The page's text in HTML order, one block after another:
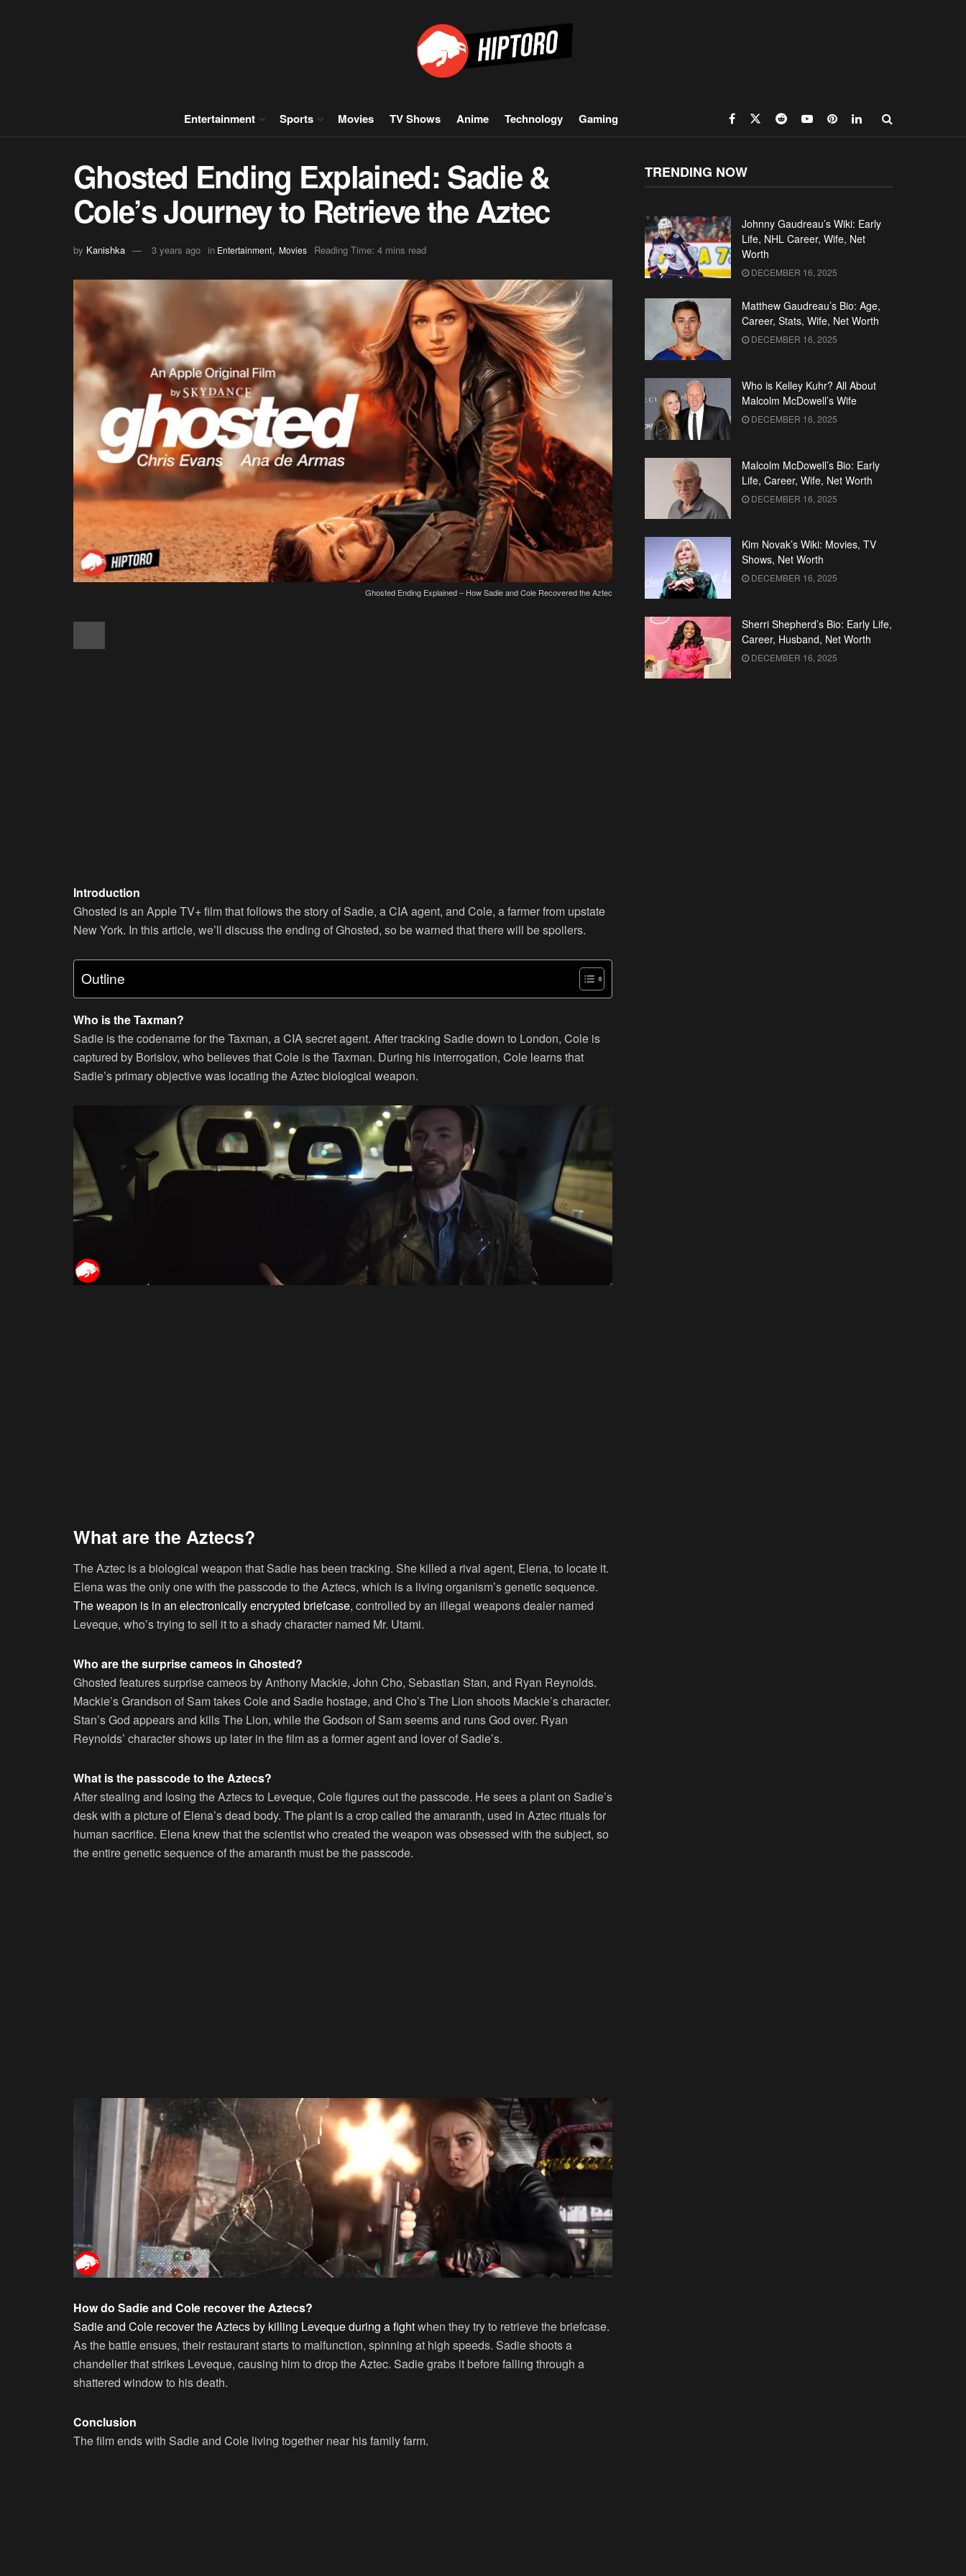
Entertainment Sports Movies TV Shows Anime Technology Gaming
Ghosted Ending Explained: Sadie &
Cole’s Journey to Retrieve the Aztec
by Kanishka 3 years ago in Entertainment, Movies Reading Time: 4 mins read
Ghosted Ending Explained – How Sadie and Cole Recovered the Aztec
Introduction
Ghosted is an Apple TV+ film that follows the story of Sadie, a CIA agent, and Cole, a farmer from upstate
New York. In this article, we’ll discuss the ending of Ghosted, so be warned that there will be spoilers.
Outline
Who is the Taxman?
Sadie is the codename for the Taxman, a CIA secret agent. After tracking Sadie down to London, Cole is
captured by Borislov, who believes that Cole is the Taxman. During his interrogation, Cole learns that
Sadie’s primary objective was locating the Aztec biological weapon.
What are the Aztecs?
The Aztec is a biological weapon that Sadie has been tracking. She killed a rival agent, Elena, to locate it.
Elena was the only one with the passcode to the Aztecs, which is a living organism’s genetic sequence.
The weapon is in an electronically encrypted briefcase, controlled by an illegal weapons dealer named
Leveque, who’s trying to sell it to a shady character named Mr. Utami.
Who are the surprise cameos in Ghosted?
Ghosted features surprise cameos by Anthony Mackie, John Cho, Sebastian Stan, and Ryan Reynolds.
Mackie’s Grandson of Sam takes Cole and Sadie hostage, and Cho’s The Lion shoots Mackie’s character.
Stan’s God appears and kills The Lion, while the Godson of Sam seems and runs God over. Ryan
Reynolds’ character shows up later in the film as a former agent and lover of Sadie’s.
What is the passcode to the Aztecs?
After stealing and losing the Aztecs to Leveque, Cole figures out the passcode. He sees a plant on Sadie’s
desk with a picture of Elena’s dead body. The plant is a crop called the amaranth, used in Aztec rituals for
human sacrifice. Elena knew that the scientist who created the weapon was obsessed with the subject, so
the entire genetic sequence of the amaranth must be the passcode.
How do Sadie and Cole recover the Aztecs?
Sadie and Cole recover the Aztecs by killing Leveque during a fightwhen they try to retrieve the briefcase.
As the battle ensues, their restaurant starts to malfunction, spinning at high speeds. Sadie shoots a
chandelier that strikes Leveque, causing him to drop the Aztec. Sadie grabs it before falling through a
shattered window to his death.
Conclusion
The film ends with Sadie and Cole living together near his family farm.
TRENDING NOW
Johnny Gaudreau’s Wiki: Early
Life, NHL Career, Wife, Net
Worth
DECEMBER 16, 2025
Matthew Gaudreau’s Bio: Age,
Career, Stats, Wife, Net Worth
DECEMBER 16, 2025
Who is Kelley Kuhr? All About
Malcolm McDowell’s Wife
DECEMBER 16, 2025
Malcolm McDowell’s Bio: Early
Life, Career, Wife, Net Worth
DECEMBER 16, 2025
Kim Novak’s Wiki: Movies, TV
Shows, Net Worth
DECEMBER 16, 2025
Sherri Shepherd’s Bio: Early Life,
Career, Husband, Net Worth
DECEMBER 16, 2025